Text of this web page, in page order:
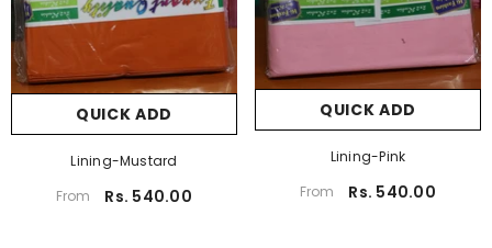
QUICK ADD
Lining-Mustard
From
Rs. 540.00
QUICK ADD
Lining-Pink
From
Rs. 540.00